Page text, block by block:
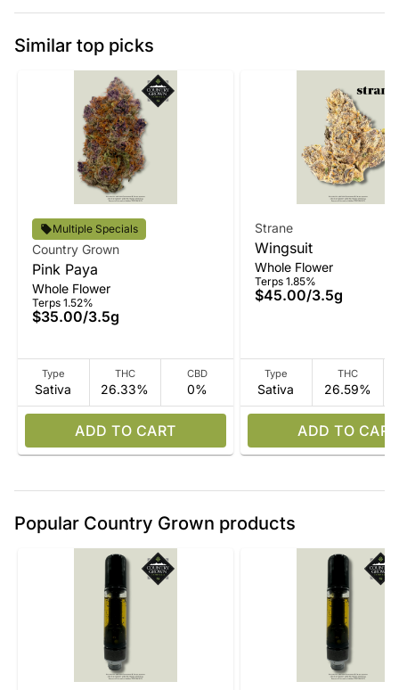
Similar top picks
Multiple Specials
Country Grown
Pink Paya
Whole Flower
Terps 1.52%
$35.00/3.5g
Type
Sativa
THC
26.33%
CBD
0%
ADD TO CART
Strane
Wingsuit
Whole Flower
Terps 1.85%
$45.00/3.5g
Type
Sativa
THC
26.59%
ADD TO CART
Popular Country Grown products